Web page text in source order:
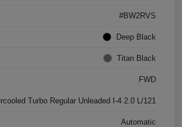
#BW2RVS
Deep Black
Titan Black
FWD
Turbo Regular Unleaded I-4 2.0 L/121
Automatic